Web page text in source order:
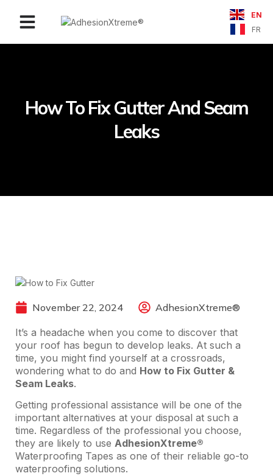
EN
FR
How To Fix Gutter And Seam
Leaks
November 22, 2024 AdhesionXtreme®
It’s a headache when you come to discover that
your roof has begun to develop leaks. At such a
time, you might find yourself at a crossroads,
wondering what to do and How to Fix Gutter &
Seam Leaks.
Getting professional assistance will be one of the
important alternatives at your disposal at such a
time. Regardless of the professional you choose,
they are likely to use AdhesionXtreme®
Waterproofing Tapes as one of their reliable go-to
waterproofing solutions.